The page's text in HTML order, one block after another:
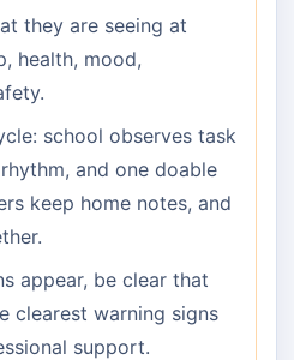
they are seeing at
health, mood,
school observes task
and one doable
keep home notes, and
appear, be clear that
clearest warning signs
support.